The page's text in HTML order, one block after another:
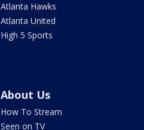
Atlanta Hawks
Atlanta United
High 5 Sports
About Us
How To Stream
Seen on TV